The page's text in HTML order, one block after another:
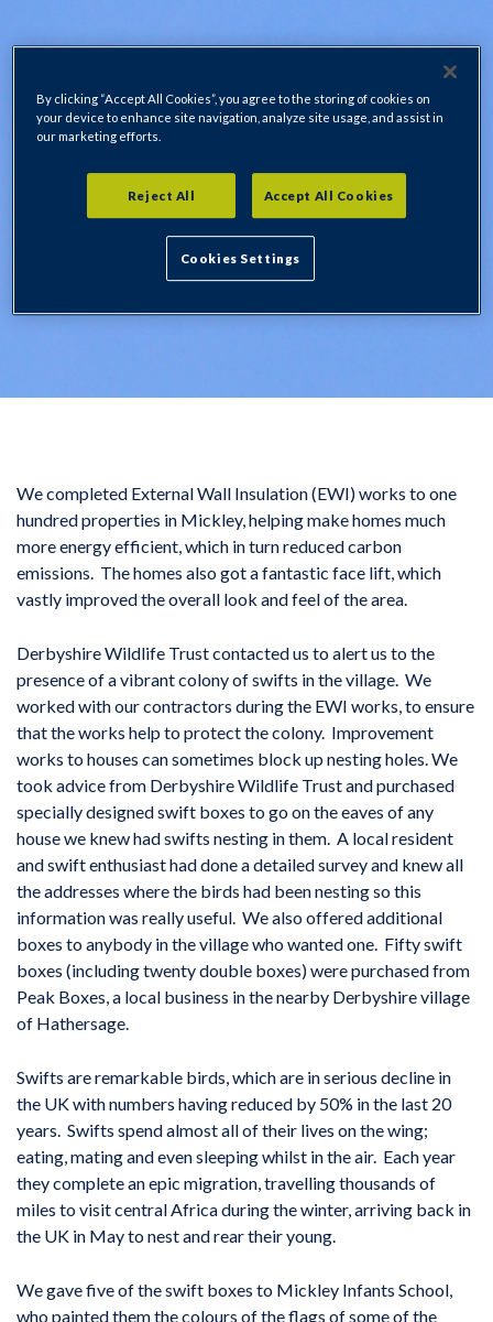
We completed External Wall Insulation (EWI) works to one
hundred properties in Mickley, helping make homes much
more energy efficient, which in turn reduced carbon
emissions. The homes also got a fantastic face lift, which
vastly improved the overall look and feel of the area.
Derbyshire Wildlife Trust contacted us to alert us to the
presence of a vibrant colony of swifts in the village. We
worked with our contractors during the EWI works, to ensure
that the works help to protect the colony. Improvement
works to houses can sometimes block up nesting holes. We
took advice from Derbyshire Wildlife Trust and purchased
specially designed swift boxes to go on the eaves of any
house we knew had swifts nesting in them. A local resident
and swift enthusiast had done a detailed survey and knew all
the addresses where the birds had been nesting so this
information was really useful. We also offered additional
boxes to anybody in the village who wanted one. Fifty swift
boxes (including twenty double boxes) were purchased from
Peak Boxes, a local business in the nearby Derbyshire village
of Hathersage.
Swifts are remarkable birds, which are in serious decline in
the UK with numbers having reduced by 50% in the last 20
years. Swifts spend almost all of their lives on the wing;
eating, mating and even sleeping whilst in the air. Each year
they complete an epic migration, travelling thousands of
miles to visit central Africa during the winter, arriving back in
the UK in May to nest and rear their young.
We gave five of the swift boxes to Mickley Infants School,
who painted them the colours of the flags of some of the
By clicking “Accept All Cookies”, you agree to the storing of cookies on
your device to enhance site navigation, analyze site usage, and assist in
our marketing efforts.
Reject All Accept All Cookies
Cookies Settings